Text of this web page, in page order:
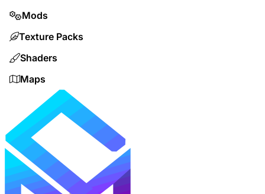
Mods
Texture Packs
Shaders
Maps